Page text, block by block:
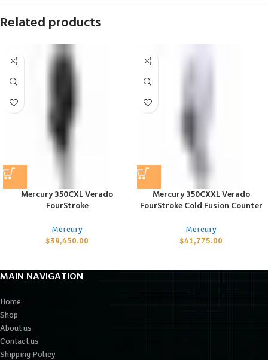
Related products
Mercury 350CXL Verado
FourStroke
Mercury
$39,450.00
Mercury 350CXXL Verado
FourStroke Cold Fusion Counter
Mercury
$41,775.00
MAIN NAVIGATION
Home
Shop
About us
Contact us
Shipping Policy